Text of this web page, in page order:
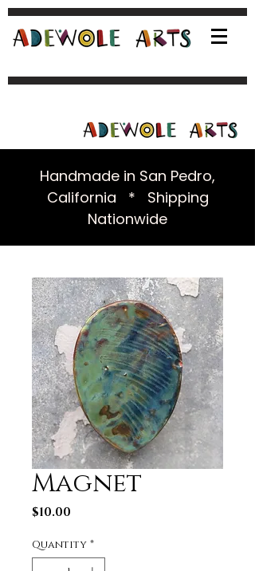
Handmade in San Pedro,
California * Shipping
Nationwide
Magnet
$10.00
Quantity *